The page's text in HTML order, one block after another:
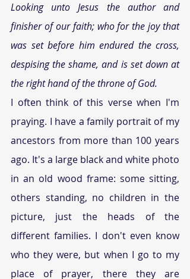
Looking unto Jesus the author and
finisher of our faith; who for the joy that
was set before him endured the cross,
despising the shame, and is set down at
the right hand of the throne of God.
I often think of this verse when I'm
praying. I have a family portrait of my
ancestors from more than 100 years
ago. It's a large black and white photo
in an old wood frame: some sitting,
others standing, no children in the
picture, just the heads of the
different families. I don't even know
who they were, but when I go to my
place of prayer, there they are